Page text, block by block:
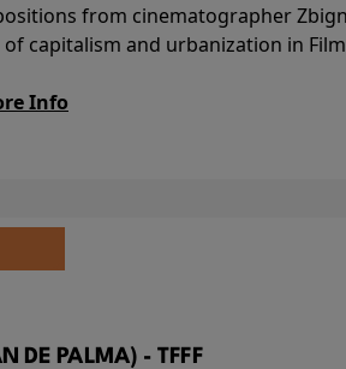
from cinematographer
capitalism and urbanization in
Info
DE PALMA) - TFFF